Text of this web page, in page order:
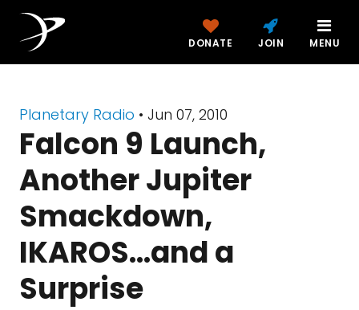
DONATE JOIN MENU
Planetary Radio • Jun 07, 2010
Falcon 9 Launch,
Another Jupiter
Smackdown,
IKAROS...and a
Surprise